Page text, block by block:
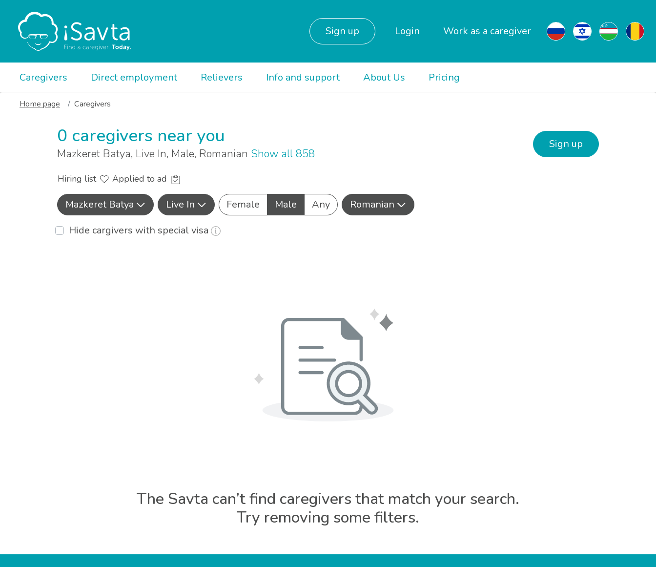
Sign up Login Work as a caregiver
Caregivers Direct employment Relievers Info and support About Us Pricing
Home page Caregivers
0 caregivers near you
Mazkeret Batya, Live In, Male, Romanian Show all 858
Sign up
Hiring list Applied to ad
Mazkeret Batya Live In Female Male Any
Romanian
Hide cargivers with special visa
The Savta can’t find caregivers that match your search.
Try removing some filters.